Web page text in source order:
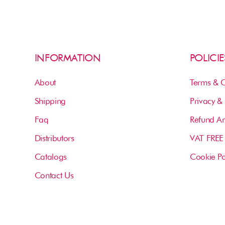
INFORMATION
About
Shipping
Faq
Distributors
Catalogs
Contact Us
Terms &
Privacy &
Refund
VAT
Cookie